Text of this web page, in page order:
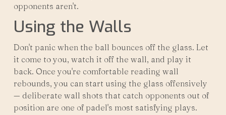
opponents aren't.
Using the Walls
Don't panic when the ball bounces off the glass. Let
it come to you, watch it off the wall, and play it
back. Once you're comfortable reading wall
rebounds, you can start using the glass offensively
— deliberate wall shots that catch opponents out of
position are one of padel's most satisfying plays.